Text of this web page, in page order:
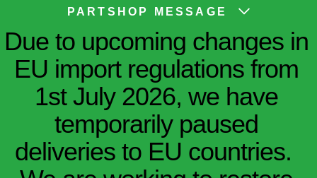
PARTSHOP MESSAGE
Due to upcoming changes in
EU import regulations from
1st July 2026, we have
temporarily paused
deliveries to EU countries.